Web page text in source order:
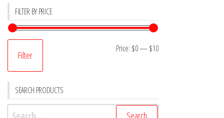
FILTER BY PRICE
Min
Max
Filter
Price: $0— $10
SEARCH PRODUCTS
Search